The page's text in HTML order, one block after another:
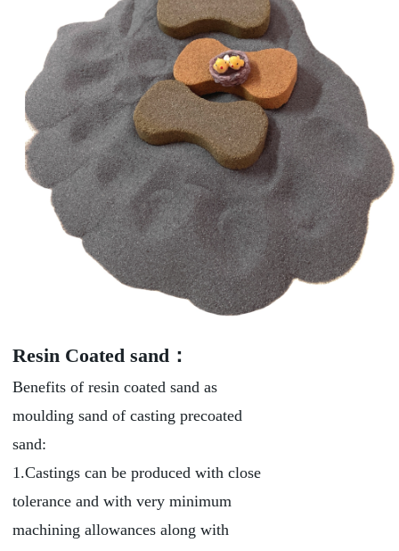
Resin Coated sand：
Benefits of resin coated sand as
moulding sand of casting precoated
sand:
1.Castings can be produced with close
tolerance and with very minimum
machining allowances along with